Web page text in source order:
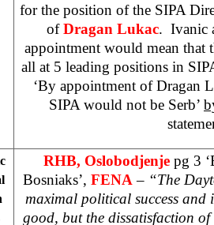
for the position of the SIPA
ofDragan Lukac. Ivanic
appointment would mean that
all at 5 leading positions in
‘By appointment of Dragan
SIPA would not be Serb’
RHB, Oslobodjenjepg 3
Bosniaks’, FENA – “The
maximal political success and
good, but the dissatisfaction